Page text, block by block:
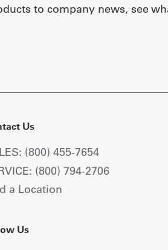
to company news, see
Us
(800) 455-7654
(800) 794-2706
a Location
Us